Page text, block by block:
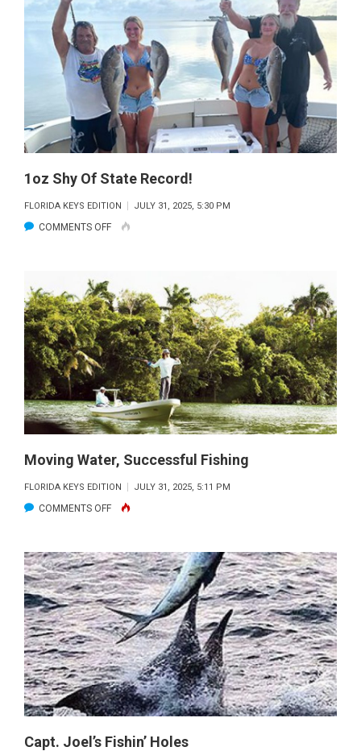
1oz Shy Of State Record!
FLORIDA KEYS EDITION JULY 31, 2025, 5:30 PM
COMMENTS OFFON
OF
STATE
RECORD!
Moving Water, Successful Fishing
FLORIDA KEYS EDITION JULY 31, 2025, 5:11 PM
COMMENTS OFFON
WATER,
SUCCESSFUL
FISHING
Capt. Joel’s Fishin’ Holes